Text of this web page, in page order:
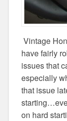
Vintage
have fairly
issues that
especially
that issue
on hard